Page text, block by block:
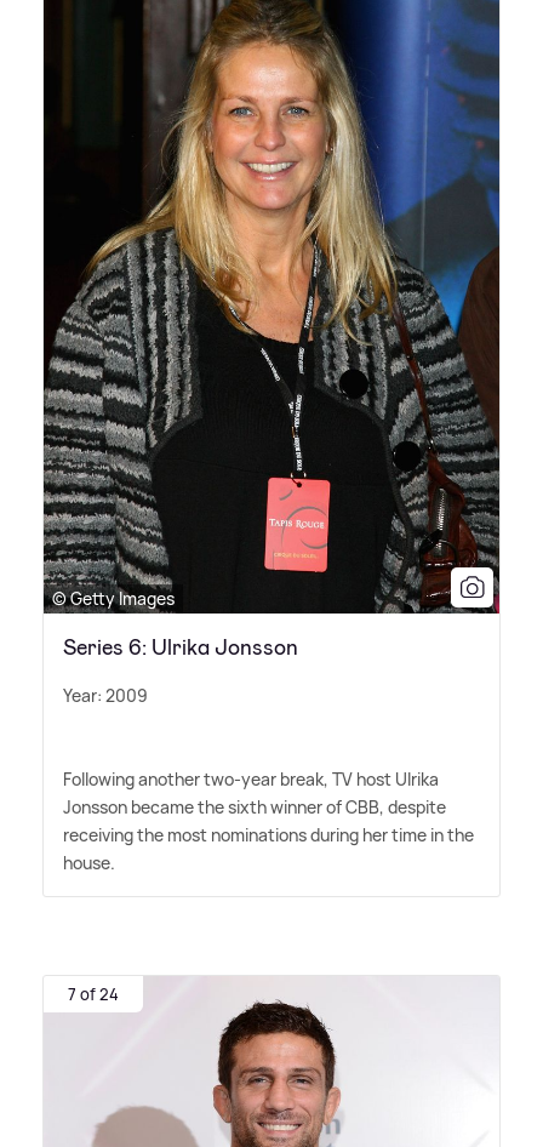
© Getty Images
Series 6: Ulrika Jonsson
Year: 2009
Following another two-year break, TV host Ulrika
Jonsson became the sixth winner of CBB, despite
receiving the most nominations during her time in the
house.
7 of 24